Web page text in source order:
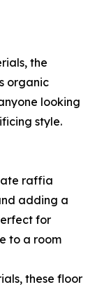
the
organic
looking
style.
raffia
adding a
for
to a room
these floor